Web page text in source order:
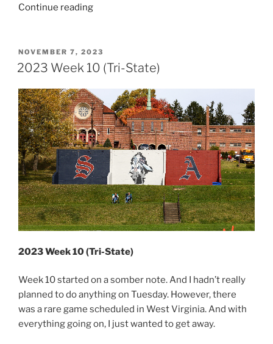
Continue reading“2023
(Pennsylvania
&
York)”
POSTED
ON
NOVEMBER 7, 2023
2023 Week 10 (Tri-State)
2023 Week 10 (Tri-State)
Week 10 started on a somber note. And I hadn’t really
planned to do anything on Tuesday. However, there
was a rare game scheduled in West Virginia. And with
everything going on, I just wanted to get away.